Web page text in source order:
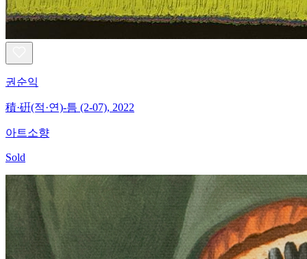
권순익
積·硏(적·연)-틈 (2-07), 2022
아트소향
Sold